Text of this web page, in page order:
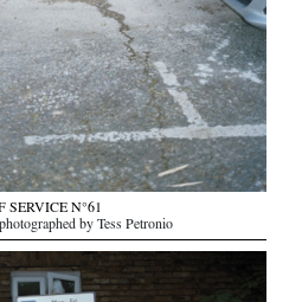
SERVICE N°61
by Tess Petronio